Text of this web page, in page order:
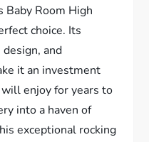
Baby Room High
choice. Its
and
it an investment
enjoy for years to
into a haven of
exceptional rocking